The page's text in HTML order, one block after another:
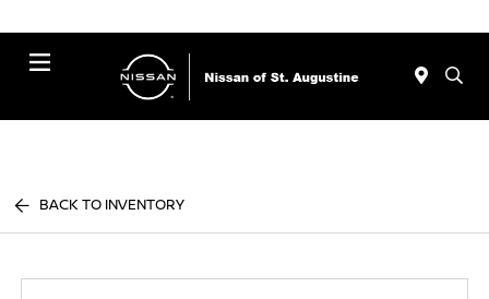
BACK TO INVENTORY